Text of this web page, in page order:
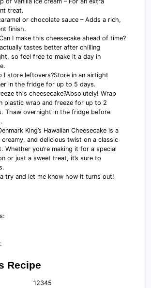
treat.
or chocolate sauce – Adds a rich,
finish.
I make this cheesecake ahead of time?
tastes better after chilling
so feel free to make it a day in
I store leftovers?Store in an airtight
in the fridge for up to 5 days.
this cheesecake?Absolutely! Wrap
plastic wrap and freeze for up to 2
Thaw overnight in the fridge before
King’s Hawaiian Cheesecake is a
creamy, and delicious twist on a classic
Whether you’re making it for a special
or just a sweet treat, it’s sure to
try and let me know how it turns out!
Recipe
12345